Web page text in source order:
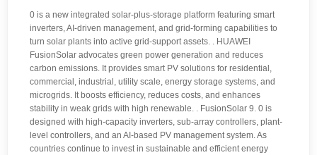
0 is a new integrated solar-plus-storage platform featuring smart
inverters, AI-driven management, and grid-forming capabilities to
turn solar plants into active grid-support assets. . HUAWEI
FusionSolar advocates green power generation and reduces
carbon emissions. It provides smart PV solutions for residential,
commercial, industrial, utility scale, energy storage systems, and
microgrids. It boosts efficiency, reduces costs, and enhances
stability in weak grids with high renewable. . FusionSolar 9. 0 is
designed with high-capacity inverters, sub-array controllers, plant-
level controllers, and an AI-based PV management system. As
countries continue to invest in sustainable and efficient energy